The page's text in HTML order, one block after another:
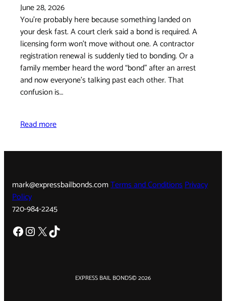
June 28, 2026
You're probably here because something landed on
your desk fast. A court clerk said a bond is required. A
licensing form won't move without one. A contractor
registration renewal is suddenly tied to bonding. Or a
family member heard the word “bond” after an arrest
and now everyone's talking past each other. That
confusion is…
Read more
mark@expressbailbonds.comTerms and ConditionsPrivacy
Policy
720-984-2245
Facebook Instagram X TikTok
EXPRESS BAIL BONDS© 2026